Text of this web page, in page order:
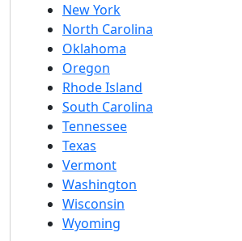
New York
North Carolina
Oklahoma
Oregon
Rhode Island
South Carolina
Tennessee
Texas
Vermont
Washington
Wisconsin
Wyoming